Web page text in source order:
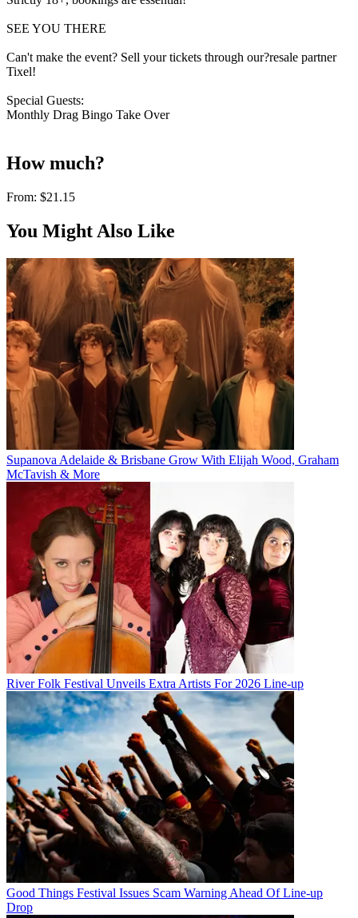
SEE YOU THERE
Can't make the event? Sell your tickets through our?resale partner
Tixel!
Special Guests:
Monthly Drag Bingo Take Over
How much?
From: $21.15
You Might Also Like
Supanova Adelaide & Brisbane Grow With Elijah Wood, Graham
McTavish & More
River Folk Festival Unveils Extra Artists For 2026 Line-up
Good Things Festival Issues Scam Warning Ahead Of Line-up
Drop